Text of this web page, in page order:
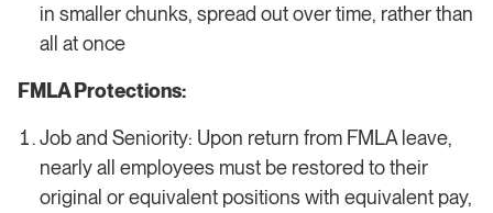
in smaller chunks, spread out over time, rather than
all at once
FMLA Protections:
Job and Seniority: Upon return from FMLA leave,
nearly all employees must be restored to their
original or equivalent positions with equivalent pay,